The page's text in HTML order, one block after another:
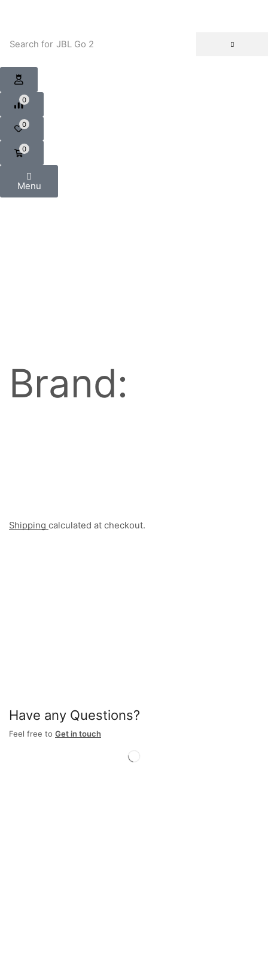
Search for JBL Go 2
0
0
0
Menu
Brand:
Shipping calculated at checkout.
Have any Questions?
Feel free to Get in touch